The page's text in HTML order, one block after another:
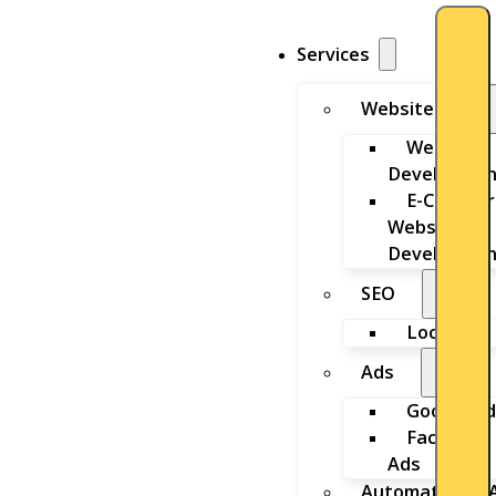
Services
Website
Website
E-
Website
SEO
Local SEO
Ads
Google
Facebook
Ads